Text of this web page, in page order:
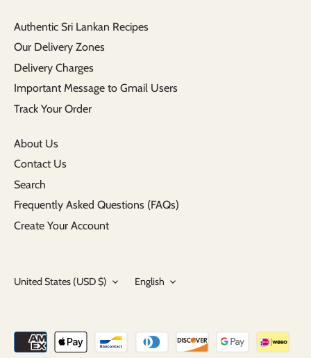
Authentic Sri Lankan Recipes
Our Delivery Zones
Delivery Charges
Important Message to Gmail Users
Track Your Order
About Us
Contact Us
Search
Frequently Asked Questions (FAQs)
Create Your Account
Currency
United States (USD $) Language
English